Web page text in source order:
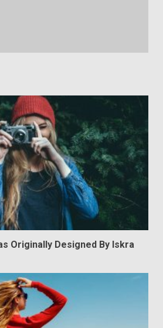
Originally Designed By Iskra